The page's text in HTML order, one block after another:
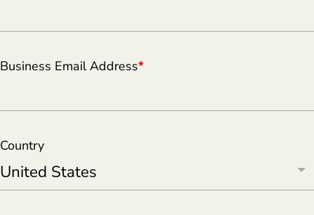
Business Email Address*
Country